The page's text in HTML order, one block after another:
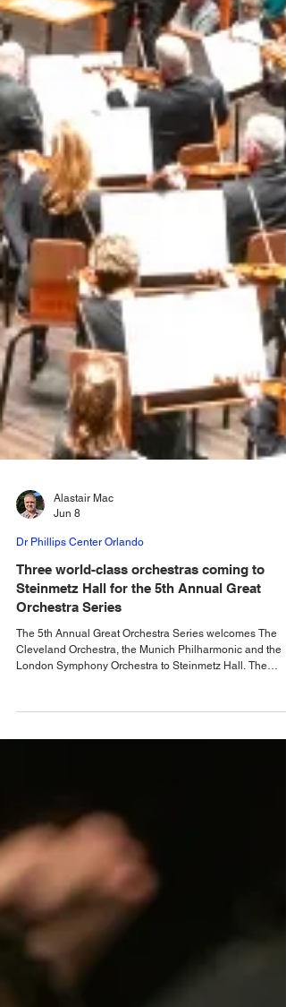
Jun 8
Dr Phillips Center Orlando
Three world-class orchestras coming to
Steinmetz Hall for the 5th Annual Great
Orchestra Series
Cleveland Orchestra, the Munich Philharmonic and the
world’s greatest orchestras return to Orlando as Dr.
for the 2026/27 season. This milestone season